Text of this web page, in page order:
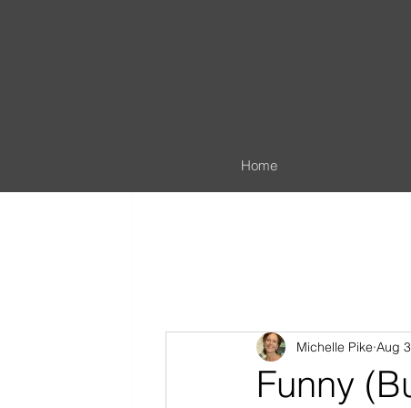
Home
Funny
Michelle Pike Aug